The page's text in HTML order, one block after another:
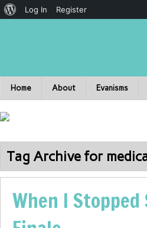
Home About Evanisms
Tag Archive for
When I
Log In Register